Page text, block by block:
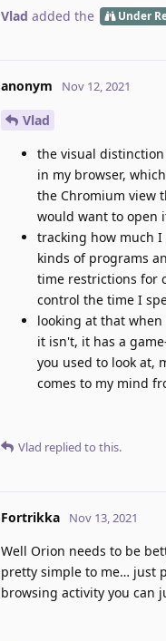
Vlad added the Under
anonym Nov 12, 2021
Vlad
the visual
in my browser,
the Chromium view
would want to open
tracking how much
kinds of programs
time restrictions for
control the time I
looking at that when
it isn't, it has a
you used to look at,
comes to my mind
Vlad replied to this.
Fortrikka Nov 13, 2021
Well Orion needs to be
pretty simple to me… just
browsing activity you can